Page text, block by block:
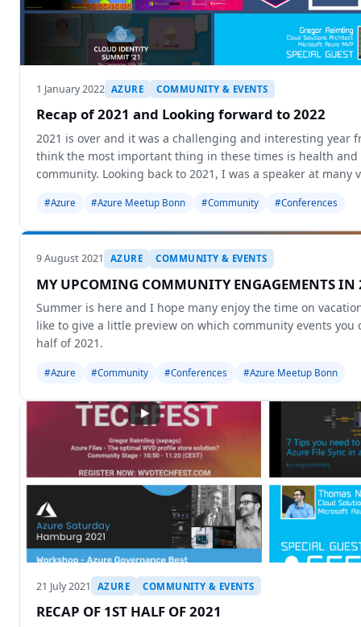
1 January 2022 AZURE COMMUNITY & EVENTS
Recap of 2021 and Looking forward to 2022
2021 is over and it was a challenging and interesting year
think the most important thing in these times is health
community. Looking back to 2021, I was a speaker at many
#Azure #Azure Meetup Bonn #Community #Conferences
9 August 2021 AZURE COMMUNITY & EVENTS
MY UPCOMING COMMUNITY ENGAGEMENTS IN
Summer is here and I hope many enjoy the time on
like to give a little preview on which community events you
half of 2021.
#Azure #Community #Conferences #Azure Meetup Bonn
21 July 2021 AZURE COMMUNITY & EVENTS
RECAP OF 1ST HALF OF 2021